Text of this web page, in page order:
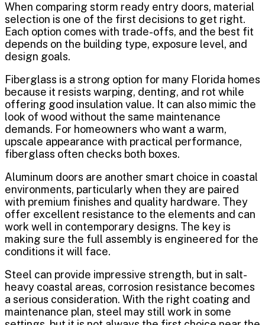
When comparing storm ready entry doors, material
selection is one of the first decisions to get right.
Each option comes with trade-offs, and the best fit
depends on the building type, exposure level, and
design goals.
Fiberglass is a strong option for many Florida homes
because it resists warping, denting, and rot while
offering good insulation value. It can also mimic the
look of wood without the same maintenance
demands. For homeowners who want a warm,
upscale appearance with practical performance,
fiberglass often checks both boxes.
Aluminum doors are another smart choice in coastal
environments, particularly when they are paired
with premium finishes and quality hardware. They
offer excellent resistance to the elements and can
work well in contemporary designs. The key is
making sure the full assembly is engineered for the
conditions it will face.
Steel can provide impressive strength, but in salt-
heavy coastal areas, corrosion resistance becomes
a serious consideration. With the right coating and
maintenance plan, steel may still work in some